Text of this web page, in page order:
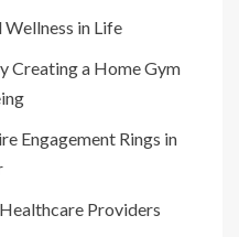
in Life
Creating a Home Gym
Engagement Rings in
Providers